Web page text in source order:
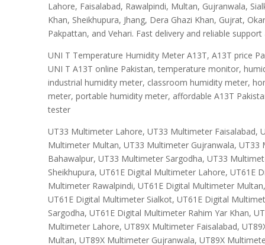
Lahore, Faisalabad, Rawalpindi, Multan, Gujranwala,
Khan, Sheikhupura, Jhang, Dera Ghazi Khan, Gujrat,
Pakpattan, and Vehari. Fast delivery and reliable
UNI T Temperature Humidity Meter A13T, A13T price
UNI T A13T online Pakistan, temperature monitor,
industrial humidity meter, classroom humidity meter,
meter, portable humidity meter, affordable A13T
tester
UT33 Multimeter Lahore, UT33 Multimeter Faisalabad,
Multimeter Multan, UT33 Multimeter Gujranwala,
Bahawalpur, UT33 Multimeter Sargodha, UT33
Sheikhupura, UT61E Digital Multimeter Lahore, UT61E
Multimeter Rawalpindi, UT61E Digital Multimeter
UT61E Digital Multimeter Sialkot, UT61E Digital
Sargodha, UT61E Digital Multimeter Rahim Yar Khan,
Multimeter Lahore, UT89X Multimeter Faisalabad,
Multan, UT89X Multimeter Gujranwala, UT89X